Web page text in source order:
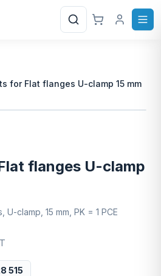
Search
for Flat flanges U-clamp 15 mm
W
flanges U-clamp
clamp, 15 mm, PK = 1 PCE
515